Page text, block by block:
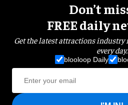
Don’t
FREE daily
Get the latest attractions industry
every day.
blooloop Daily